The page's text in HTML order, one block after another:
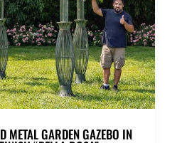
METAL GARDEN GAZEBO IN